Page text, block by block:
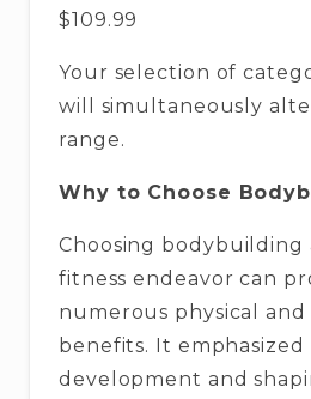
$109.99
Your selection of
will simultaneously
range.
Why to Choose
Choosing bodybuilding
fitness endeavor can
numerous physical and
benefits. It emphasized
development and